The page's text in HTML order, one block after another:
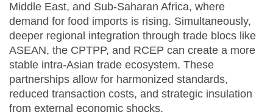
Middle East, and Sub-Saharan Africa, where
demand for food imports is rising. Simultaneously,
deeper regional integration through trade blocs like
ASEAN, the CPTPP, and RCEP can create a more
stable intra-Asian trade ecosystem. These
partnerships allow for harmonized standards,
reduced transaction costs, and strategic insulation
from external economic shocks.